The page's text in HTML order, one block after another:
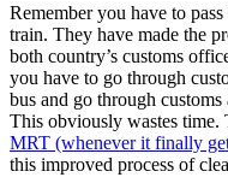
Remember you have to
train. They have made the
both country’s customs
you have to go through
bus and go through
This obviously wastes time.
MRT (whenever it finally
this improved process of